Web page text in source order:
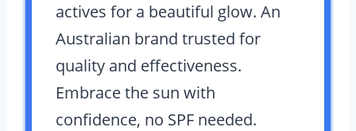
actives for a beautiful glow. An
Australian brand trusted for
quality and effectiveness.
Embrace the sun with
confidence, no SPF needed.